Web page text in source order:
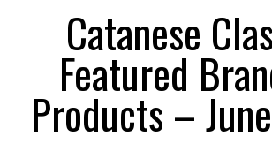
Catanese
Featured
Products –